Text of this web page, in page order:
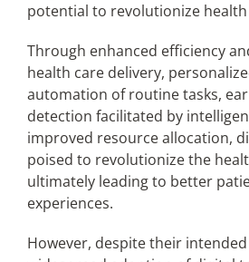
potential to revolutionize health
Through enhanced efficiency
health care delivery,
automation of routine tasks,
detection facilitated by
improved resource allocation,
poised to revolutionize the
ultimately leading to better
experiences.
However, despite their